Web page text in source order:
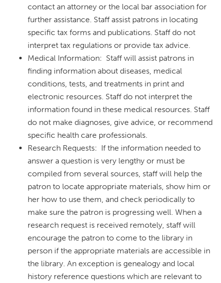
contact an attorney or the local bar association for
further assistance. Staff assist patrons in locating
specific tax forms and publications. Staff do not
interpret tax regulations or provide tax advice.
Medical Information: Staff will assist patrons in
finding information about diseases, medical
conditions, tests, and treatments in print and
electronic resources. Staff do not interpret the
information found in these medical resources. Staff
do not make diagnoses, give advice, or recommend
specific health care professionals.
Research Requests: If the information needed to
answer a question is very lengthy or must be
compiled from several sources, staff will help the
patron to locate appropriate materials, show him or
her how to use them, and check periodically to
make sure the patron is progressing well. When a
research request is received remotely, staff will
encourage the patron to come to the library in
person if the appropriate materials are accessible in
the library. An exception is genealogy and local
history reference questions which are relevant to